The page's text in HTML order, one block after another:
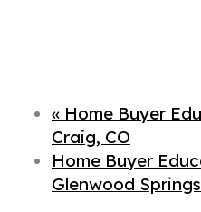
« Home Buyer
Craig, CO
Home Buyer
Glenwood Springs